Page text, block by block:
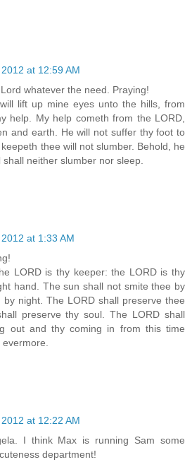
at 12:59 AM
whatever the need. Praying!
lift up mine eyes unto the hills, from
help. My help cometh from the LORD,
and earth. He will not suffer thy foot to
thee will not slumber. Behold, he
neither slumber nor sleep.
at 1:33 AM
LORD is thy keeper: the LORD is thy
hand. The sun shall not smite thee by
night. The LORD shall preserve thee
preserve thy soul. The LORD shall
out and thy coming in from this time
at 12:22 AM
I think Max is running Sam some
department!